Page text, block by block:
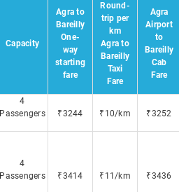
Capacity
Agra to
Bareilly
One-
way
starting
fare
Round-
trip per
km
Agra to
Bareilly
Taxi
Fare
Agra
Airport
to
Bareilly
Cab
Fare
4
Passengers
₹3244 ₹10/km ₹3252
4
Passengers
₹3414 ₹11/km ₹3436